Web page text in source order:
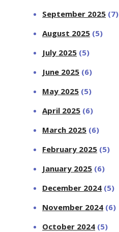
September 2025 (7)
August 2025 (5)
July 2025 (5)
June 2025 (6)
May 2025 (5)
April 2025 (6)
March 2025 (6)
February 2025 (5)
January 2025 (6)
December 2024 (5)
November 2024 (6)
October 2024 (5)